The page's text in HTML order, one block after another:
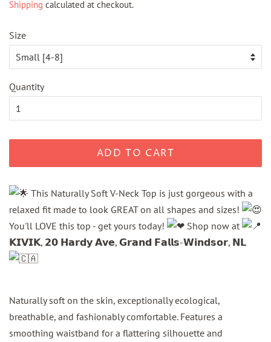
Shipping calculated at checkout.
Size
Quantity
ADD TO CART
This Naturally Soft V-Neck Top is just gorgeous with a
relaxed fit made to look GREAT on all shapes and sizes!
You'll LOVE this top - get yours today!
Shop now at
𝗞𝗜𝗩𝗜𝗞, 𝟮𝟬 𝗛𝗮𝗿𝗱𝘆 𝗔𝘃𝗲, 𝗚𝗿𝗮𝗻𝗱 𝗙𝗮𝗹𝗹𝘀-𝗪𝗶𝗻𝗱𝘀𝗼𝗿, 𝗡𝗟
Naturally soft on the skin, exceptionally ecological,
breathable, and fashionably comfortable. Features a
smoothing waistband for a flattering silhouette and